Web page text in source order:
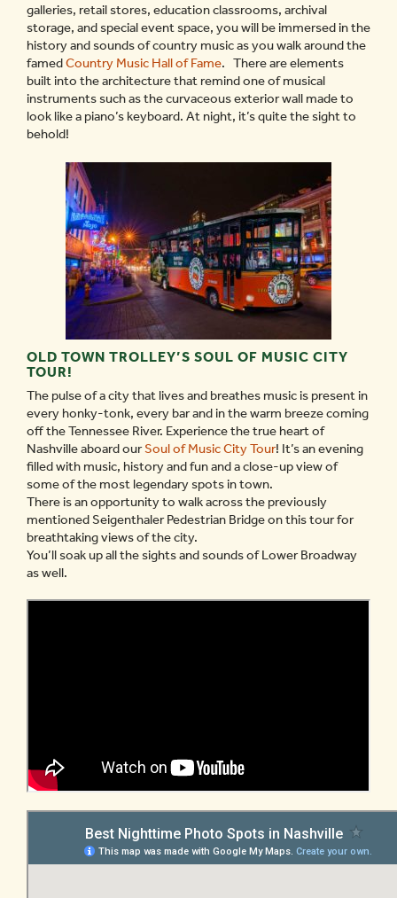
galleries, retail stores, education classrooms, archival
storage, and special event space, you will be immersed in the
history and sounds of country music as you walk around the
famedCountry Music Hall of Fame. There are elements
built into the architecture that remind one of musical
instruments such as the curvaceous exterior wall made to
look like a piano’s keyboard. At night, it’s quite the sight to
behold!
OLD TOWN TROLLEY’S SOUL OF MUSIC CITY
TOUR!
The pulse of a city that lives and breathes music is present in
every honky-tonk, every bar and in the warm breeze coming
off the Tennessee River. Experience the true heart of
Nashville aboard ourSoul of Music City Tour! It’s an evening
filled with music, history and fun and a close-up view of
some of the most legendary spots in town.
There is an opportunity to walk across the previously
mentioned Seigenthaler Pedestrian Bridge on this tour for
breathtaking views of the city.
You’ll soak up all the sights and sounds of Lower Broadway
as well.